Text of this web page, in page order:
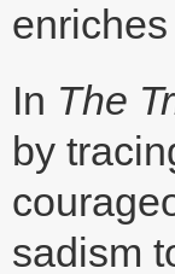
In The
by
sadism